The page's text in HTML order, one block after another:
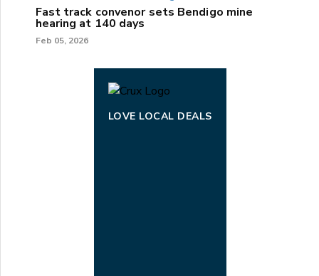
Fast track convenor sets Bendigo mine
hearing at 140 days
Feb 05, 2026
LOVE LOCAL DEALS